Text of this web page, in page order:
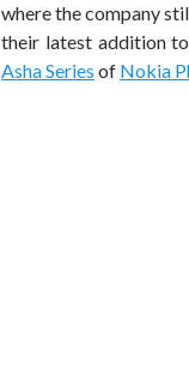
where the company
their latest addition
Asha Series of Nokia